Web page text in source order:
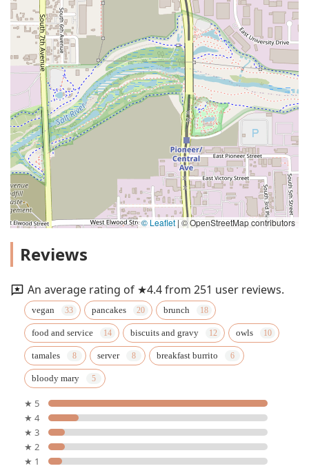
© Leaflet | © OpenStreetMap contributors
Reviews
An average rating of ★4.4 from 251 user reviews.
vegan pancakes brunch
food and service biscuits and gravy owls
tamales server breakfast burrito
bloody mary
★ 5
★ 4
★ 3
★ 2
★ 1